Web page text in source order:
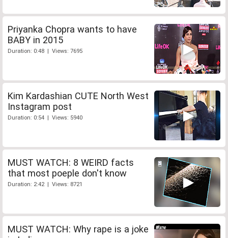
Priyanka Chopra wants to have
BABY in 2015
Duration: 0:48 | Views: 7695
Kim Kardashian CUTE North West
Instagram post
Duration: 0:54 | Views: 5940
MUST WATCH: 8 WEIRD facts
that most poeple don't know
Duration: 2:42 | Views: 8721
MUST WATCH: Why rape is a joke